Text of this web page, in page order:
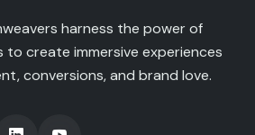
harness the power of
to create immersive experiences
conversions, and brand love.